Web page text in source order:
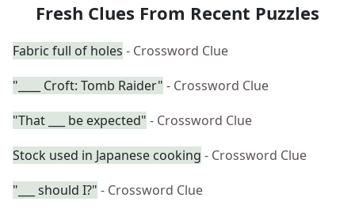
Fresh Clues From Recent Puzzles
Fabric full of holes - Crossword Clue
"____ Croft: Tomb Raider" - Crossword Clue
"That ___ be expected" - Crossword Clue
Stock used in Japanese cooking - Crossword Clue
"___ should I?" - Crossword Clue